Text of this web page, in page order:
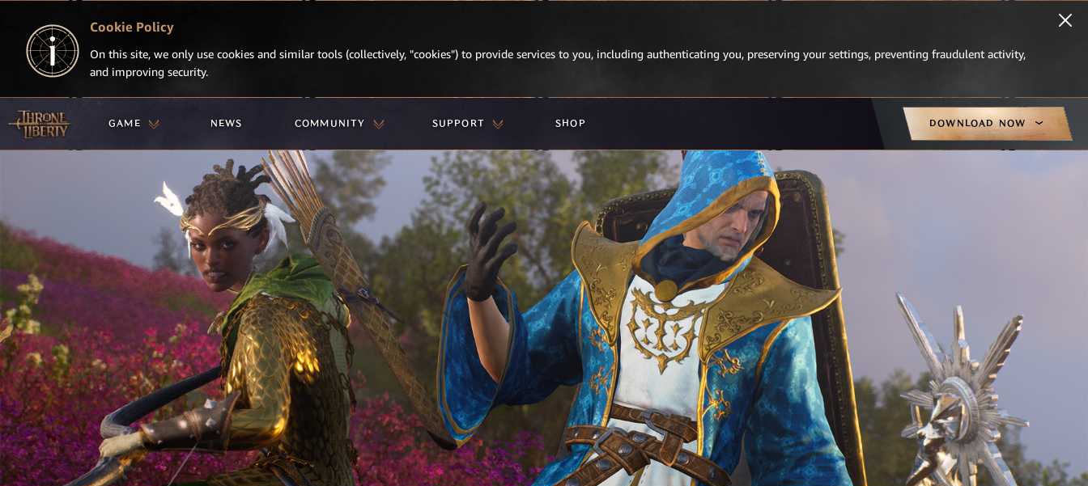
Cookie Policy
On this site, we only use cookies and similar tools (collectively, "cookies") to provide services to you, including authenticating you, preserving your settings, preventing fraudulent activity,
and improving security.
GAME NEWS COMMUNITY SUPPORT SHOP DOWNLOAD NOW